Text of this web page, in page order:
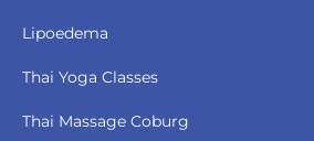
Lipoedema
Thai Yoga Classes
Thai Massage Coburg